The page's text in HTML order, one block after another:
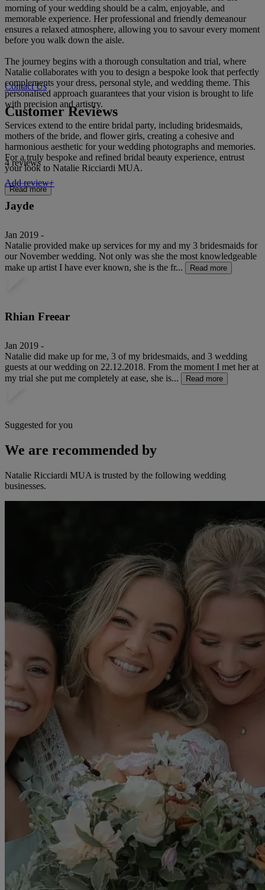
morning of your wedding should be a calm, enjoyable, and
memorable experience. Her professional and friendly demeanour
ensures a relaxed atmosphere, allowing you to savour every moment
before you walk down the aisle.
The journey begins with a thorough consultation and trial, where
Natalie collaborates with you to design a bespoke look that perfectly
complements your dress, personal style, and wedding theme. This
personalised approach guarantees that your vision is brought to life
with precision and artistry.
Services extend to the entire bridal party, including bridesmaids,
mothers of the bride, and flower girls, creating a cohesive and
harmonious aesthetic for your wedding photographs and memories.
For a truly bespoke and refined bridal beauty experience, entrust
your look to Natalie Ricciardi MUA.
Read more
Contact Us
Customer Reviews
4 reviews
Add review+
Jayde
Jan 2019 -
Natalie provided make up services for my and my 3 bridesmaids for
our November wedding. Not only was she the most knowledgeable
make up artist I have ever known, she is the fr...
Read more
Rhian Freear
Jan 2019 -
Natalie did make up for me, 3 of my bridesmaids, and 3 wedding
guests at our wedding on 22.12.2018. From the moment I met her at
my trial she put me completely at ease, she is...
Read more
Suggested for you
We are recommended by
Natalie Ricciardi MUA is trusted by the following wedding
businesses.